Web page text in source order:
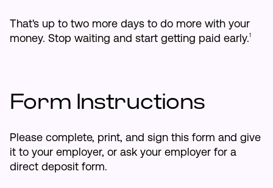
ATMs & Branches
Applications & Forms
Routing #:Routing #321177968
That's up to two more days to do more with your
money. Stop waiting and start getting paid early.1
Form Instructions
Please complete, print, and sign this form and give
it to your employer, or ask your employer for a
direct deposit form.